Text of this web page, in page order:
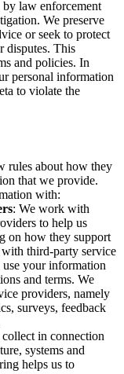
by law enforcement
We preserve
or seek to protect
disputes. This
and policies. In
personal information
to violate the
rules about how they
that we provide.
with:
: We work with
to help us
on how they support
third-party service
your information
and terms. We
providers, namely
surveys, feedback
in connection
systems and
helps us to